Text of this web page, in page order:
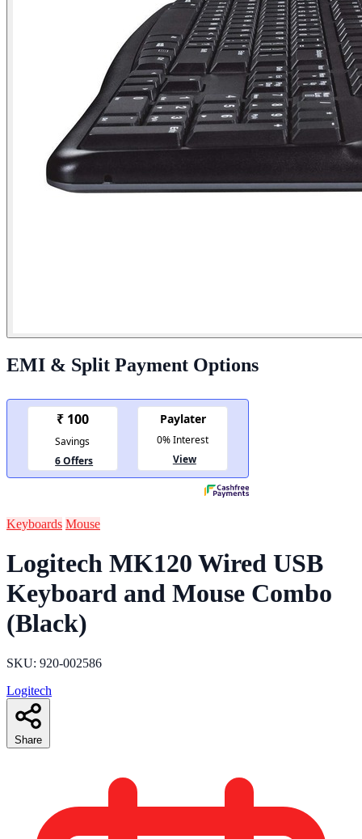
EMI & Split Payment Options
Keyboards Mouse
Logitech MK120 Wired USB
Keyboard and Mouse Combo
(Black)
SKU: 920-002586
Logitech
Share